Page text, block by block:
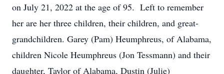
on July 21, 2022 at the age of 95. Left to remember
her are her three children, their children, and great-
grandchildren. Garey (Pam) Heumphreus, of Alabama,
children Nicole Heumphreus (Jon Tessmann) and their
daughter, Taylor of Alabama, Dustin (Julie)